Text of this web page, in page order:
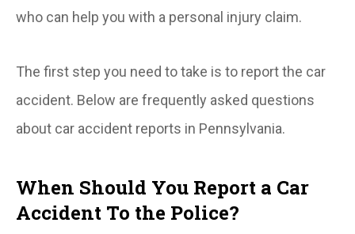
who can help you with a personal injury claim.
The first step you need to take is to report the car
accident. Below are frequently asked questions
about car accident reports in Pennsylvania.
When Should You Report a Car
Accident To the Police?